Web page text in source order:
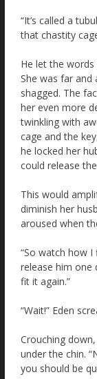
“It’s called a
that chastity
He let the
She was far and
shagged. The
her even more
twinkling with
cage and the
he locked her
could release
This would
diminish her
aroused when
“So watch how
release him one
fit it again.”
“Wait!” Eden
Crouching
under the chin.
you should be